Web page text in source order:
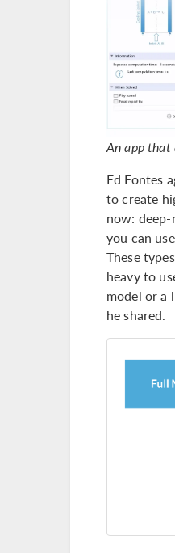
An app that
Ed Fontes
to create
now:
you can
These
heavy to
model or a
he shared.